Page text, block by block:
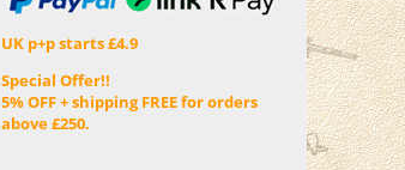
UK p+p starts £4.9
Special Offer!!
5% OFF + shipping FREE for orders
above £250.